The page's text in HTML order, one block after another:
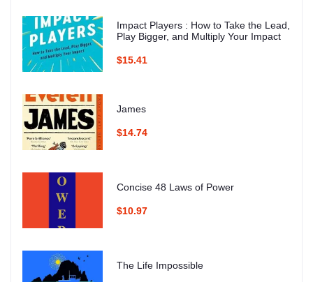
Impact Players : How to Take the Lead,
Play Bigger, and Multiply Your Impact
$15.41
James
$14.74
Concise 48 Laws of Power
$10.97
The Life Impossible